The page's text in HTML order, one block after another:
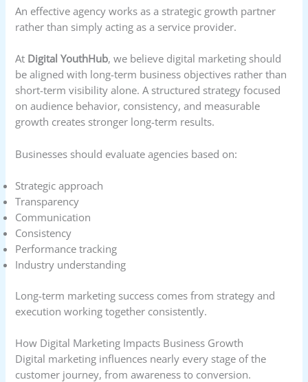
An effective agency works as a strategic growth partner
rather than simply acting as a service provider.
At Digital YouthHub, we believe digital marketing should
be aligned with long-term business objectives rather than
short-term visibility alone. A structured strategy focused
on audience behavior, consistency, and measurable
growth creates stronger long-term results.
Businesses should evaluate agencies based on:
Strategic approach
Transparency
Communication
Consistency
Performance tracking
Industry understanding
Long-term marketing success comes from strategy and
execution working together consistently.
How Digital Marketing Impacts Business Growth
Digital marketing influences nearly every stage of the
customer journey, from awareness to conversion.